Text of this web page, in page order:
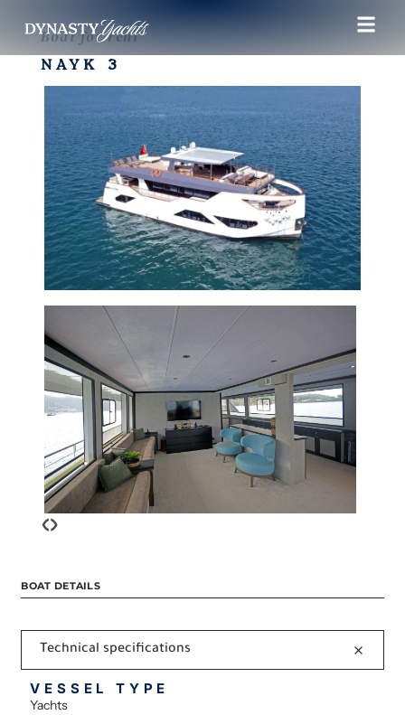
Boat for rent
NAYK 3
‹›
BOAT DETAILS
Technical specifications
VESSEL TYPE
Yachts